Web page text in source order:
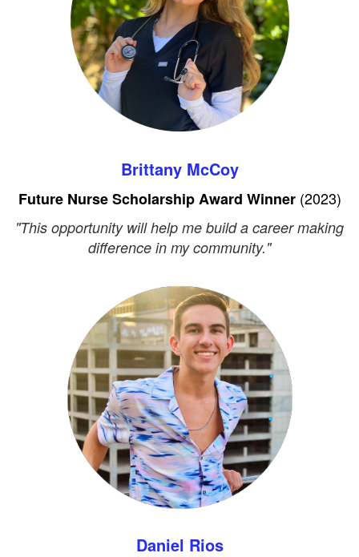
Brittany McCoy
Future Nurse Scholarship Award Winner (2023)
"This opportunity will help me build a career making
difference in my community."
Daniel Rios